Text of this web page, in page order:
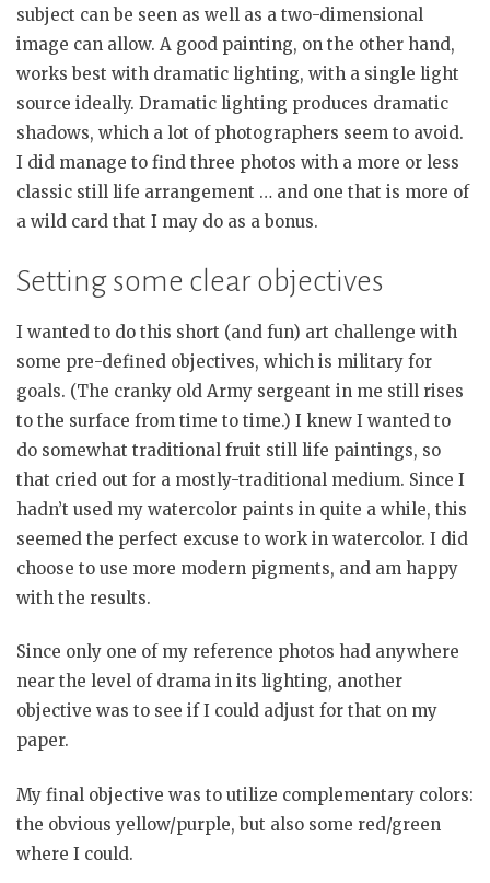
subject can be seen as well as a two-dimensional
image can allow. A good painting, on the other hand,
works best with dramatic lighting, with a single light
source ideally. Dramatic lighting produces dramatic
shadows, which a lot of photographers seem to avoid.
I did manage to find three photos with a more or less
classic still life arrangement … and one that is more of
a wild card that I may do as a bonus.
Setting some clear objectives
I wanted to do this short (and fun) art challenge with
some pre-defined objectives, which is military for
goals. (The cranky old Army sergeant in me still rises
to the surface from time to time.) I knew I wanted to
do somewhat traditional fruit still life paintings, so
that cried out for a mostly-traditional medium. Since I
hadn’t used my watercolor paints in quite a while, this
seemed the perfect excuse to work in watercolor. I did
choose to use more modern pigments, and am happy
with the results.
Since only one of my reference photos had anywhere
near the level of drama in its lighting, another
objective was to see if I could adjust for that on my
paper.
My final objective was to utilize complementary colors:
the obvious yellow/purple, but also some red/green
where I could.